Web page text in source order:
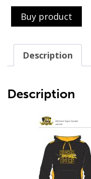
Buy product
Description
Description